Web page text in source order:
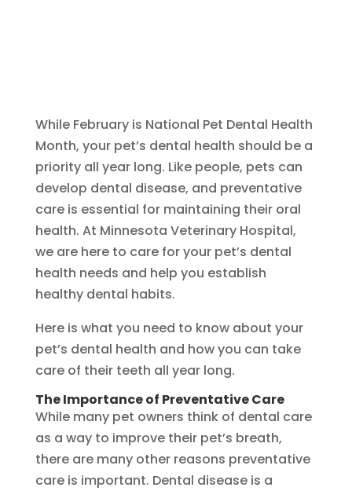
While February is National Pet Dental Health
Month, your pet’s dental health should be a
priority all year long. Like people, pets can
develop dental disease, and preventative
care is essential for maintaining their oral
health. At Minnesota Veterinary Hospital,
we are here to care for your pet’s dental
health needs and help you establish
healthy dental habits.
Here is what you need to know about your
pet’s dental health and how you can take
care of their teeth all year long.
The Importance of Preventative Care
While many pet owners think of dental care
as a way to improve their pet’s breath,
there are many other reasons preventative
care is important. Dental disease is a